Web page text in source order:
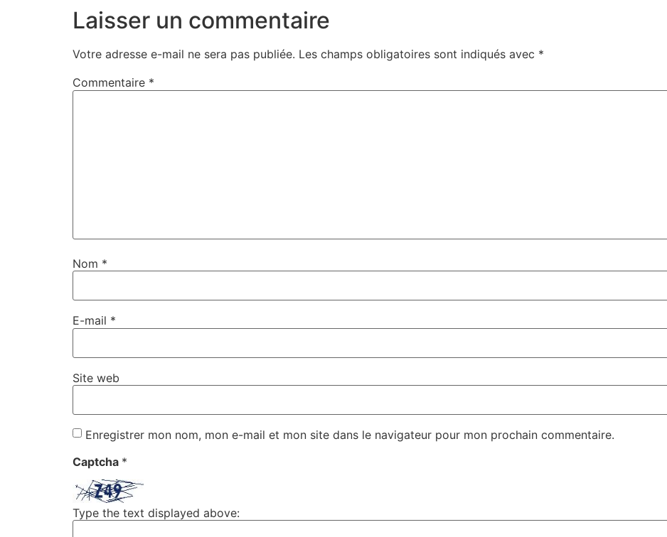
Laisser un commentaire
Votre adresse e-mail ne sera pas publiée. Les champs obligatoires sont indiqués avec *
Commentaire *
Nom *
E-mail *
Site web
Enregistrer mon nom, mon e-mail et mon site dans le navigateur pour mon prochain commentaire.
Captcha *
Type the text displayed above: